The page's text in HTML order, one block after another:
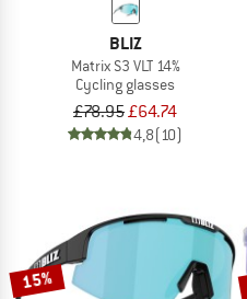
BLIZ
Matrix S3 VLT 14%
Cycling glasses
£78.95£64.74
4,8(10)
15%